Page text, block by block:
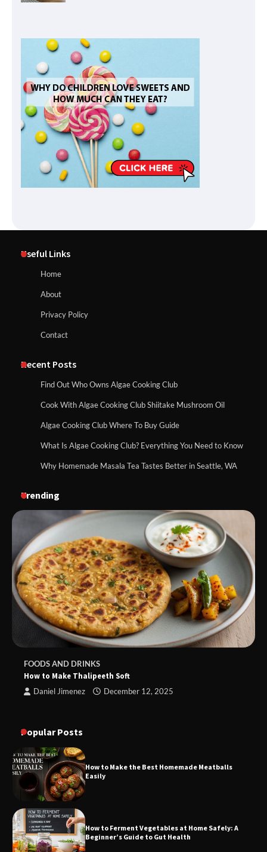
Useful Links
Home
About
Privacy Policy
Contact
Recent Posts
Find Out Who Owns Algae Cooking Club
Cook With Algae Cooking Club Shiitake Mushroom Oil
Algae Cooking Club Where To Buy Guide
What Is Algae Cooking Club? Everything You Need to Know
Why Homemade Masala Tea Tastes Better in Seattle, WA
Trending
FOODS AND DRINKS
How to Make Thalipeeth Soft
Daniel Jimenez December 12, 2025
Popular Posts
How to Make the Best Homemade Meatballs
Easily
How to Ferment Vegetables at Home Safely: A
Beginner’s Guide to Gut Health